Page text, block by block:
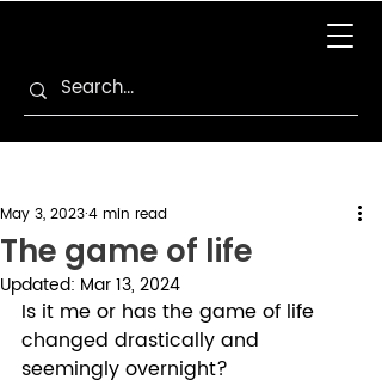
The game of life
May 3, 20234 min read
Updated: Mar 13, 2024
Is it me or has the game of life
changed drastically and
seemingly overnight?